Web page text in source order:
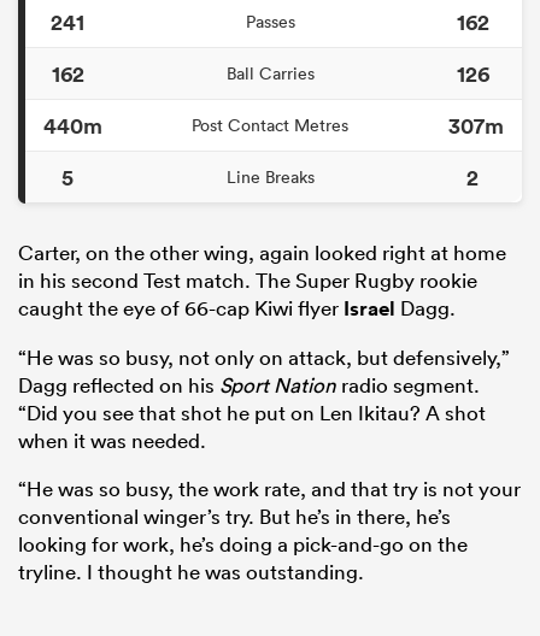
241 Passes
162
162
Ball Carries
126
440m
Post Contact Metres
307m
5
Line Breaks 2
Carter, on the other wing, again looked right at home
in his second Test match. The Super Rugby rookie
caught the eye of 66-cap Kiwi flyer Israel Dagg.
“He was so busy, not only on attack, but defensively,”
Dagg reflected on his Sport Nation radio segment.
“Did you see that shot he put on Len Ikitau? A shot
when it was needed.
“He was so busy, the work rate, and that try is not your
conventional winger’s try. But he’s in there, he’s
looking for work, he’s doing a pick-and-go on the
tryline. I thought he was outstanding.